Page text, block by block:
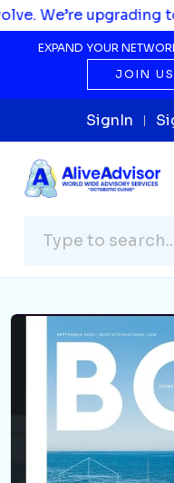
to serve you
EXPAND YOUR
JOIN
SignIn